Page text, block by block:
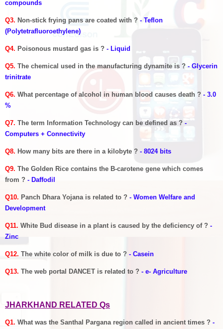
compounds
Q3. Non-stick frying pans are coated with ? - Teflon
(Polytetrafluoroethylene)
Q4. Poisonous mustard gas is ? - Liquid
Q5. The chemical used in the manufacturing dynamite is ? - Glycerin
trinitrate
Q6. What percentage of alcohol in human blood causes death ? - 3.0
%
Q7. The term Information Technology can be defined as ? -
Computers + Connectivity
Q8. How many bits are there in a kilobyte ? - 8024 bits
Q9. The Golden Rice contains the B-carotene gene which comes
from ? - Daffodil
Q10. Panch Dhara Yojana is related to ? - Women Welfare and
Development
Q11. White Bud disease in a plant is caused by the deficiency of ? -
Zinc
Q12. The white color of milk is due to ? - Casein
Q13. The web portal DANCET is related to ? - e- Agriculture
JHARKHAND RELATED Qs
Q1. What was the Santhal Pargana region called in ancient times ? -